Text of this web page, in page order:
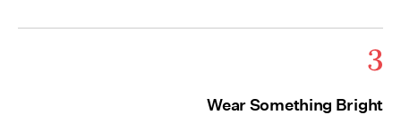
3
Wear Something Bright